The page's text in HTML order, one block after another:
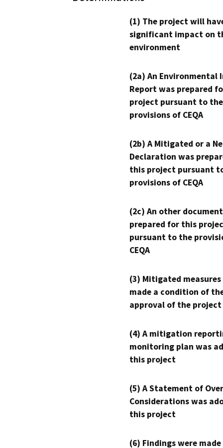
(1) The project will
significant impact on
environment
(2a) An Environmental
Report was prepared
project pursuant to the
provisions of CEQA
(2b) A Mitigated or a
Declaration was
this project pursuant
provisions of CEQA
(2c) An other
prepared for this
pursuant to the
CEQA
(3) Mitigated measures
made a condition of
approval of the project
(4) A mitigation
monitoring plan was
this project
(5) A Statement of
Considerations was
this project
(6) Findings were